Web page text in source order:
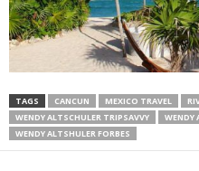
TAGS CANCUN MEXICO TRAVEL
WENDY ALTSCHULER TRIPSAVVY
WENDY
WENDY ALTSHULER FORBES